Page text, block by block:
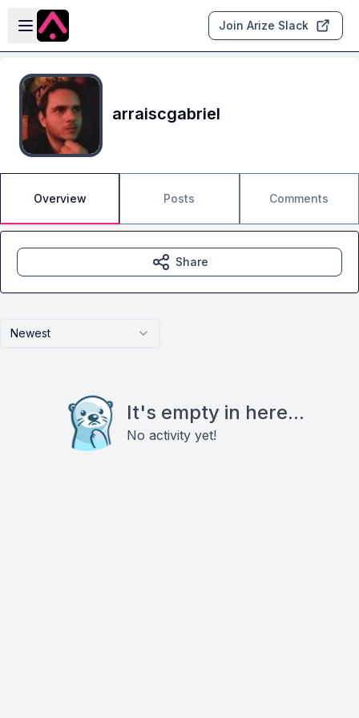
Skip to main content
Open sidebar
Join Arize Slack
arraiscgabriel
Overview Posts Comments
Newest
It's empty in here...
No activity yet!
Share